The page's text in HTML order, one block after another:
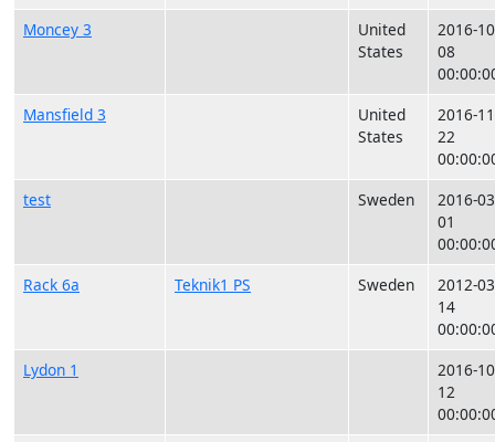
Moncey 3
United
States
2016-
08
Mansfield 3
United
States
2016-
22
test
Sweden
2016-
01
Rack 6a
Teknik1 PS Sweden
2012-
14
Lydon 1
2016-
12